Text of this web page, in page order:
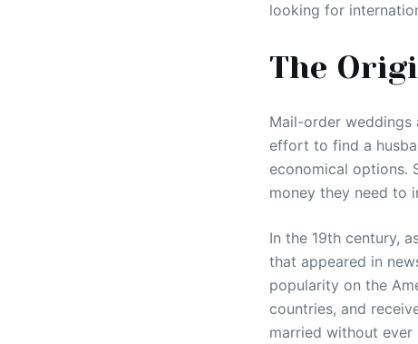
looking for
The
Mail-order weddings
effort to find a
economical options.
money they need to
In the 19th century,
that appeared in
popularity on the
countries, and
married without